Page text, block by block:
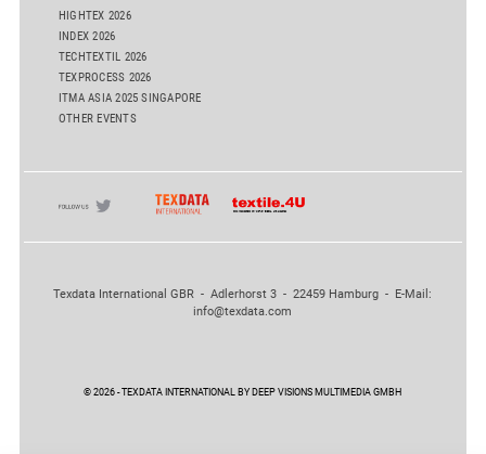
HIGHTEX 2026
INDEX 2026
TECHTEXTIL 2026
TEXPROCESS 2026
ITMA ASIA 2025 SINGAPORE
OTHER EVENTS
Texdata International GBR - Adlerhorst 3 - 22459 Hamburg - E-Mail:
info@texdata.com
© 2026 - TEXDATA INTERNATIONAL BY DEEP VISIONS MULTIMEDIA GMBH